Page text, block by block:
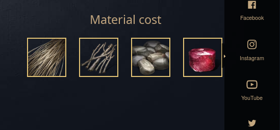
SET
SET
Material cost Facebook
Instagram
YouTube